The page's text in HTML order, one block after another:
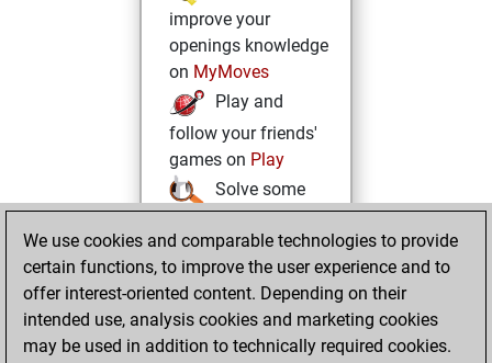
improve your
openings knowledge
on MyMoves
Play and
follow your friends'
games on Play
Solve some
challenging Studies
onStudies
We use cookies and comparable technologies to provide
certain functions, to improve the user experience and to
offer interest-oriented content. Depending on their
intended use, analysis cookies and marketing cookies
may be used in addition to technically required cookies.